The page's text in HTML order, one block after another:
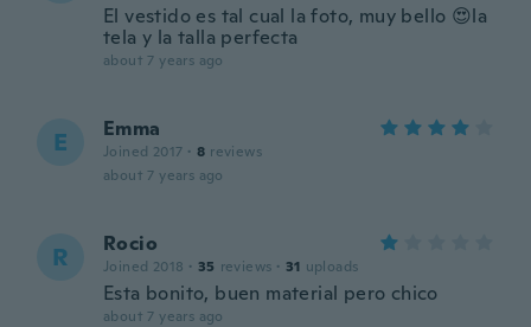
El vestido es tal cual la foto, muy bello 😍la
tela y la talla perfecta
about 7 years ago
E Emma
Joined 2017 · 8 reviews
about 7 years ago
R Rocio
Joined 2018 · 35 reviews · 31 uploads
Esta bonito, buen material pero chico
about 7 years ago